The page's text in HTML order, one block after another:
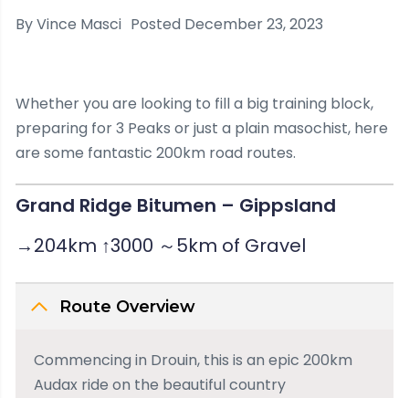
ByVince Masci Posted December 23, 2023
Whether you are looking to fill a big training block,
preparing for 3 Peaks or just a plain masochist, here
are some fantastic 200km road routes.
Grand Ridge Bitumen – Gippsland
→204km ↑3000 ～5km of Gravel
Route Overview
Commencing in Drouin, this is an epic 200km
Audax ride on the beautiful country